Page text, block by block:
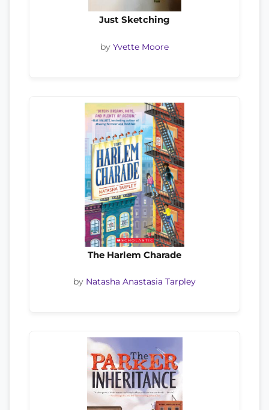
Just Sketching
by Yvette Moore
The Harlem Charade
by Natasha Anastasia Tarpley